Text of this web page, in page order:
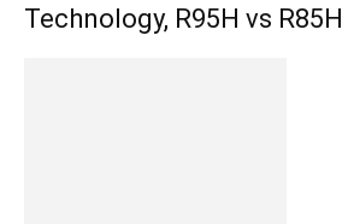
Technology, R95H vs R85H